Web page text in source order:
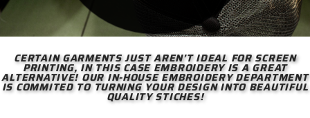
CERTAIN GARMENTS JUST AREN’T IDEAL FOR SCREEN
PRINTING, IN THIS CASE EMBROIDERY IS A GREAT
ALTERNATIVE! OUR IN-HOUSE EMBROIDERY DEPARTMENT
IS COMMITED TO TURNING YOUR DESIGN INTO BEAUTIFUL
QUALITY STICHES!